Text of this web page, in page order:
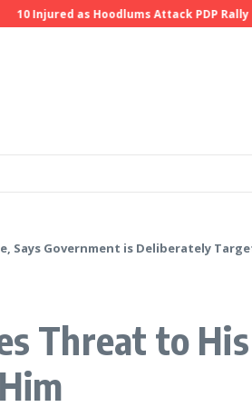
Injured as Hoodlums Attack PDP Rally in
Says Government is Deliberately
Threat to